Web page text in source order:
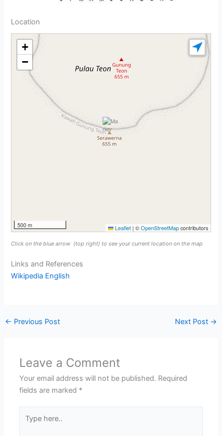
Location
+
−
500 m Leaflet | ©OpenStreetMapcontributors
Click on the blue arrow (top right) to see your current location on the map
Links and References
Wikipedia English
← Previous Post Next Post →
Leave a Comment
Your email address will not be published. Required
fields are marked *
here..